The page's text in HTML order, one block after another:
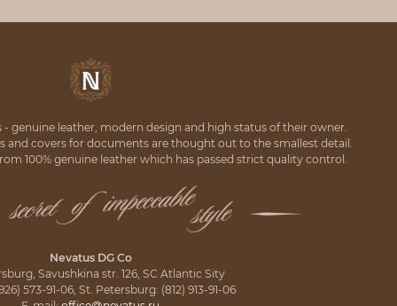
- genuine leather, modern design and high status of their owner.
and covers for documents are thought out to the smallest detail.
100% genuine leather which has passed strict quality control.
Nevatus DG Co
Savushkina str. 126, SC Atlantic Sity
573-91-06, St. Petersburg: (812) 913-91-06